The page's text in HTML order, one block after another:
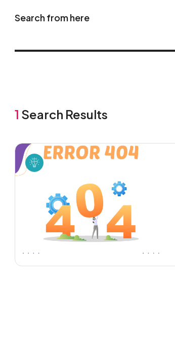
Search from here
1 Search Results